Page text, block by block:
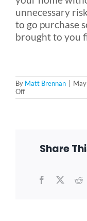
unnecessary
to go purchase
brought to you
By Matt Brennan
Offon
Taking
Share
Facebook
X